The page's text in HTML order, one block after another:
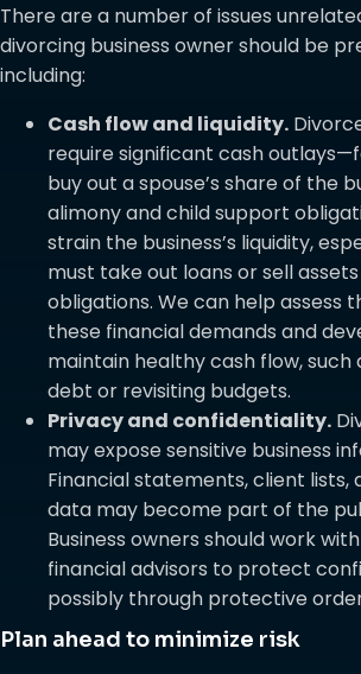
There are a number of issues
divorcing business owner should be
including:
Cash flow and liquidity.
require significant cash
buy out a spouse’s share of the
alimony and child support
strain the business’s liquidity,
must take out loans or sell
obligations. We can help assess
these financial demands and
maintain healthy cash flow,
debt or revisiting budgets.
Privacy and confidentiality.
may expose sensitive business
Financial statements, client
data may become part of the
Business owners should work
financial advisors to protect
possibly through protective
Plan ahead to minimize risk